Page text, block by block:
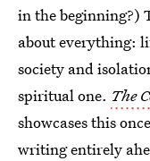
in the beginning?)
about everything:
society and
spiritual one. The
showcases this
writing entirely